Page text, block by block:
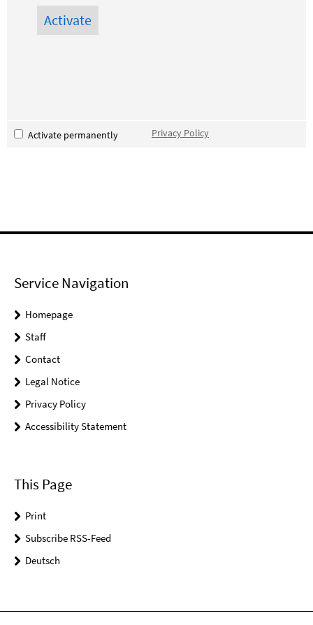
Activate permanently Privacy Policy
Service Navigation
Homepage
Staff
Contact
Legal Notice
Privacy Policy
Accessibility Statement
This Page
Print
Subscribe RSS-Feed
Deutsch